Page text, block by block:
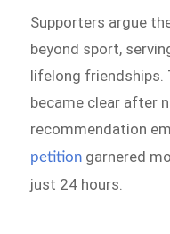
Supporters argue
beyond sport,
lifelong friendships.
became clear after
recommendation
petition garnered
just 24 hours.